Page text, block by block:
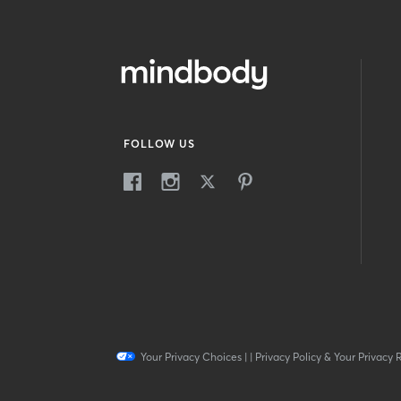
FOLLOW US
Your Privacy Choices| | Privacy Policy & Your Privacy